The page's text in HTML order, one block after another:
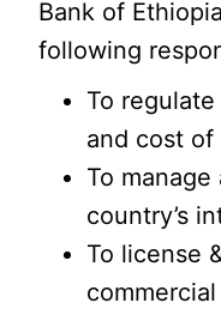
Bank of
following
To
and cost of
To
country’s
To license